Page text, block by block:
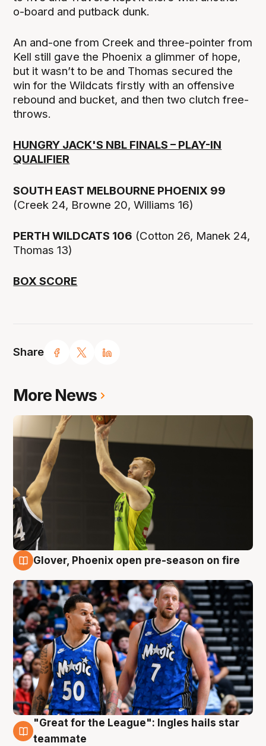
Share
o-board and putback dunk.
An and-one from Creek and three-pointer from
Kell still gave the Phoenix a glimmer of hope,
but it wasn’t to be and Thomas secured the
win for the Wildcats firstly with an offensive
rebound and bucket, and then two clutch free-
throws.
HUNGRY JACK'S NBL FINALS – PLAY-IN
QUALIFIER
SOUTH EAST MELBOURNE PHOENIX 99
(Creek 24, Browne 20, Williams 16)
PERTH WILDCATS 106 (Cotton 26, Manek 24,
Thomas 13)
BOX SCORE
More News
Glover, Phoenix open pre-season on fire
6 Aug
"Great for the League": Ingles hails star
teammate